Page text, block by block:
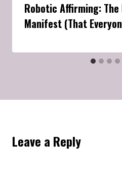
Robotic Affirming:
Manifest (That
Leave a Reply